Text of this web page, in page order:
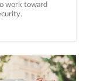
work toward